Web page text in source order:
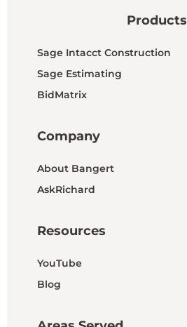
Products
Sage Intacct Construction
Sage Estimating
BidMatrix
Company
About Bangert
AskRichard
Resources
YouTube
Blog